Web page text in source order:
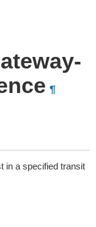
¶
in a specified transit